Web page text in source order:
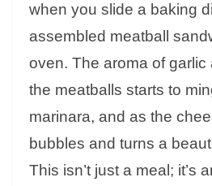
when you slide a baking
assembled meatball
oven. The aroma of garlic
the meatballs starts to
marinara, and as the
bubbles and turns a
This isn’t just a meal; it’s